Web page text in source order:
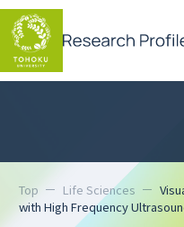
Top Life Sciences
with High Frequency